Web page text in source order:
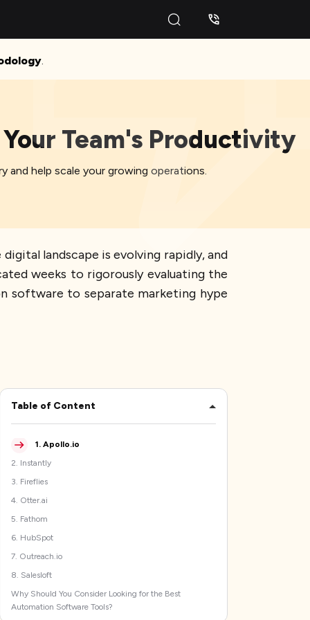
.
Team's Productivity
help scale your growing operations.
landscape is evolving rapidly, and
weeks to rigorously evaluating the
software to separate marketing hype
Table of Content
1. Apollo.io
2. Instantly
3. Fireflies
4. Otter.ai
5. Fathom
6. HubSpot
7. Outreach.io
8. Salesloft
Why Should You Consider Looking for the Best
Automation Software Tools?